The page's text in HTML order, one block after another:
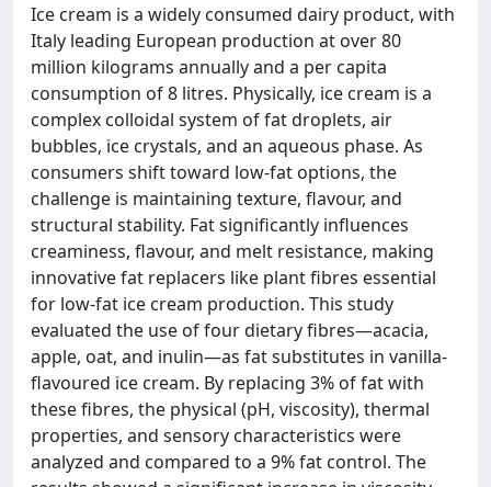
Ice cream is a widely consumed dairy product, with
Italy leading European production at over 80
million kilograms annually and a per capita
consumption of 8 litres. Physically, ice cream is a
complex colloidal system of fat droplets, air
bubbles, ice crystals, and an aqueous phase. As
consumers shift toward low-fat options, the
challenge is maintaining texture, flavour, and
structural stability. Fat significantly influences
creaminess, flavour, and melt resistance, making
innovative fat replacers like plant fibres essential
for low-fat ice cream production. This study
evaluated the use of four dietary fibres—acacia,
apple, oat, and inulin—as fat substitutes in vanilla-
flavoured ice cream. By replacing 3% of fat with
these fibres, the physical (pH, viscosity), thermal
properties, and sensory characteristics were
analyzed and compared to a 9% fat control. The